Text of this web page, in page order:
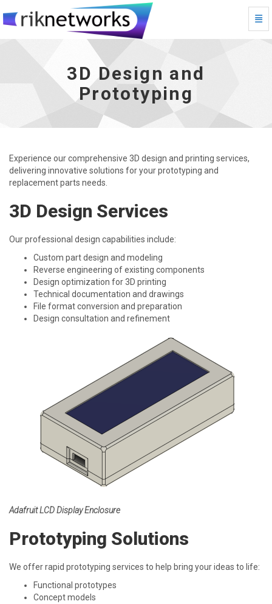
3D Design and Prototyping - go to homepage
3D Design and
Prototyping
Experience our comprehensive 3D design and printing services,
delivering innovative solutions for your prototyping and
replacement parts needs.
3D Design Services
Our professional design capabilities include:
Custom part design and modeling
Reverse engineering of existing components
Design optimization for 3D printing
Technical documentation and drawings
File format conversion and preparation
Design consultation and refinement
Adafruit LCD Display Enclosure
Prototyping Solutions
We offer rapid prototyping services to help bring your ideas to life:
Functional prototypes
Concept models